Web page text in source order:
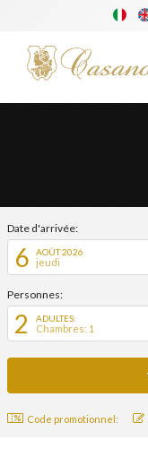
Date d'arrivée:
6 AOÛT 2026
jeudi
Personnes:
2 ADULTES:
Chambres: 1
Code promotionnel: